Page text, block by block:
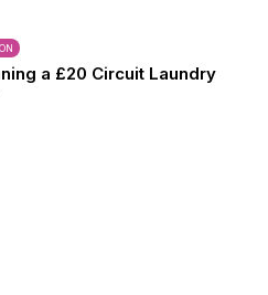
a £20 Circuit Laundry